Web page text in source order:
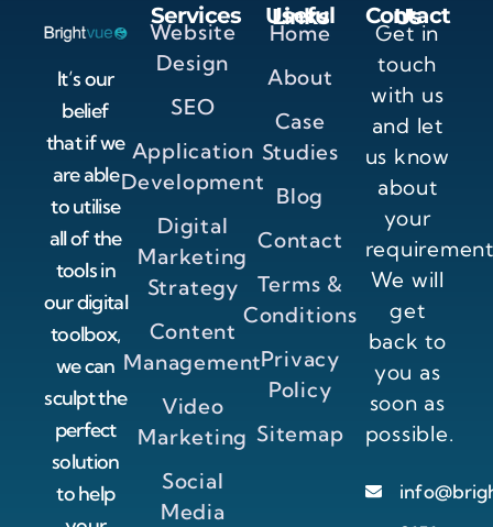
It’s our
belief
that if we
are able
to utilise
all of the
tools in
our digital
toolbox,
we can
sculpt the
perfect
solution
to help
Services
Website
Design
SEO
Application
Development
Digital
Marketing
Strategy
Content
Management
Video
Marketing
Social
Media
Useful Links
Home
About
Case
Studies
Blog
Contact
Terms &
Conditions
Privacy
Policy
Sitemap
Contact Us
Get in
touch
with us
and let
us know
about
your
We will
get
back to
you as
soon as
possible.